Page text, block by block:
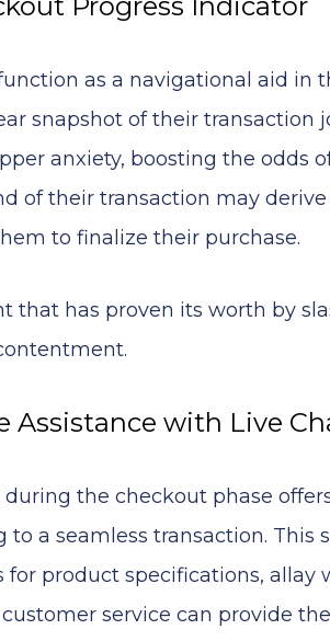
as a navigational aid in
snapshot of their transaction
anxiety, boosting the odds
of their transaction may
to finalize their purchase.
that has proven its worth by
Assistance with Live
the checkout phase
to a seamless transaction.
product specifications, allay
service can provide